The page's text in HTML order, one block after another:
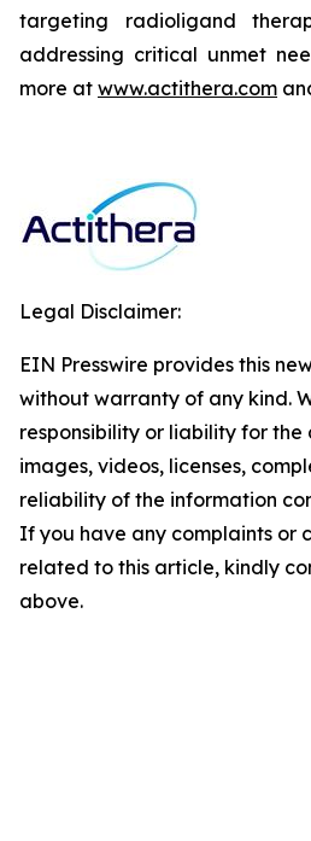
targeting radioligand
addressing critical unmet
more at www.actithera.com
Legal Disclaimer:
EIN Presswire provides this
without warranty of any kind.
responsibility or liability for
images, videos, licenses,
reliability of the information
If you have any complaints or
related to this article, kindly
above.